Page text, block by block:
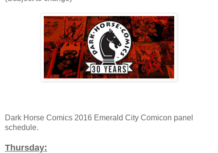
Dark Horse Comics 2016 Emerald City Comicon panel
schedule.
Thursday: